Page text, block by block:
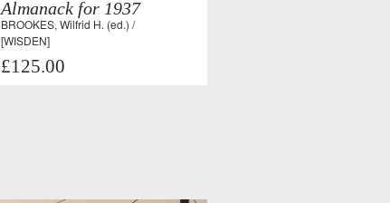
Almanack for 1937
BROOKES, Wilfrid H. (ed.) /
[WISDEN]
£125.00